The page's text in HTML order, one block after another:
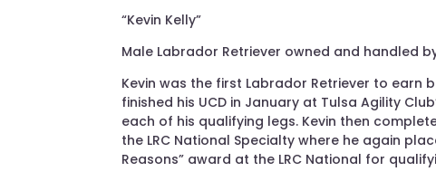
“Kevin Kelly”
Male Labrador Retriever owned and handled
Kevin was the first Labrador Retriever to earn
finished his UCD in January at Tulsa Agility
each of his qualifying legs. Kevin then
the LRC National Specialty where he again
Reasons” award at the LRC National for